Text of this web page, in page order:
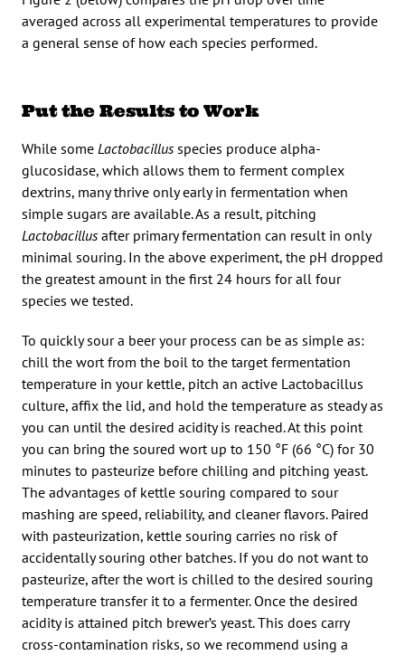
averaged across all experimental temperatures to provide
a general sense of how each species performed.
Put the Results to Work
While some Lactobacillus species produce alpha-
glucosidase, which allows them to ferment complex
dextrins, many thrive only early in fermentation when
simple sugars are available. As a result, pitching
Lactobacillus after primary fermentation can result in only
minimal souring. In the above experiment, the pH dropped
the greatest amount in the first 24 hours for all four
species we tested.
To quickly sour a beer your process can be as simple as:
chill the wort from the boil to the target fermentation
temperature in your kettle, pitch an active Lactobacillus
culture, affix the lid, and hold the temperature as steady as
you can until the desired acidity is reached. At this point
you can bring the soured wort up to 150 °F (66 °C) for 30
minutes to pasteurize before chilling and pitching yeast.
The advantages of kettle souring compared to sour
mashing are speed, reliability, and cleaner flavors. Paired
with pasteurization, kettle souring carries no risk of
accidentally souring other batches. If you do not want to
pasteurize, after the wort is chilled to the desired souring
temperature transfer it to a fermenter. Once the desired
acidity is attained pitch brewer’s yeast. This does carry
cross-contamination risks, so we recommend using a